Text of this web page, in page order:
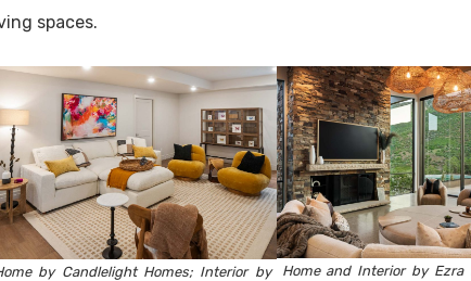
spaces.
by Candlelight Homes; Interior by
Home and Interior by Ezra